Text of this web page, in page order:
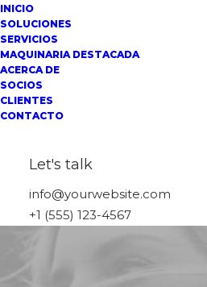
INICIO
SOLUCIONES
SERVICIOS
MAQUINARIA DESTACADA
ACERCA DE
SOCIOS
CLIENTES
CONTACTO
Let's talk
info@yourwebsite.com
+1 (555) 123-4567